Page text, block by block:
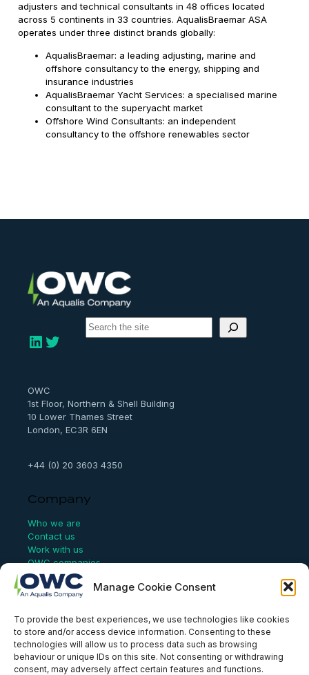
Manage Cookie Consent
To provide the best experiences, we use technologies like cookies
to store and/or access device information. Consenting to these
technologies will allow us to process data such as browsing
behaviour or unique IDs on this site. Not consenting or withdrawing
consent, may adversely affect certain features and functions.
adjusters and technical consultants in 48 offices located
across 5 continents in 33 countries. AqualisBraemar ASA
operates under three distinct brands globally:
AqualisBraemar: a leading adjusting, marine and
offshore consultancy to the energy, shipping and
insurance industries
AqualisBraemar Yacht Services: a specialised marine
consultant to the superyacht market
Offshore Wind Consultants: an independent
consultancy to the offshore renewables sector
LinkedIn Twitter
S
e
OWC
1st Floor, Northern & Shell Building
10 Lower Thames Street
London, EC3R 6EN
+44 (0) 20 3603 4350
Company
Who we are
Contact us
Work with us
OWC companies
Links
Website Terms of Use
Conflict Checking
Privacy Policy
HSEQ Policy